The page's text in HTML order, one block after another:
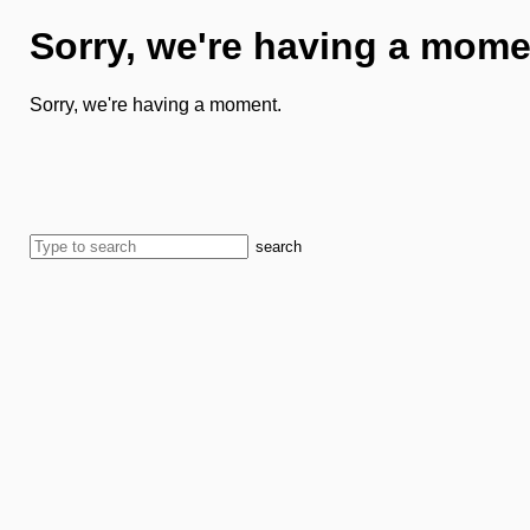
Sorry, we're having a
Sorry, we're having a moment.
search